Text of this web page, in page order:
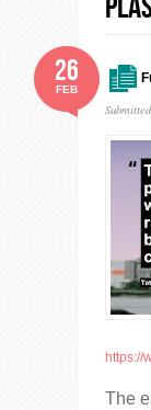
26
FEB
https://
The